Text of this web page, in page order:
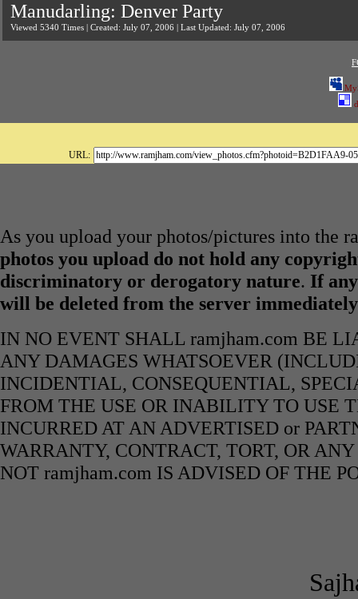
Manudarling: Denver Party
Viewed 5340 Times | Created: July 07, 2006 | Last Updated: July 07, 2006
URL:
As you upload your photos/pictures into the
photos you upload do not hold any
discriminatory or derogatory nature. If
will be deleted from the server
IN NO EVENT SHALL ramjham.com BE
ANY DAMAGES WHATSOEVER
INCIDENTIAL, CONSEQUENTIAL,
FROM THE USE OR INABILITY TO USE
INCURRED AT AN ADVERTISED or
WARRANTY, CONTRACT, TORT, OR
NOT ramjham.com IS ADVISED OF THE